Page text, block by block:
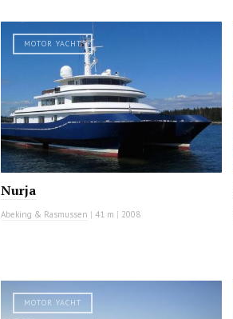
MOTOR YACHT
Nurja
Abeking & Rasmussen | 41 m | 2008
MOTOR YACHT